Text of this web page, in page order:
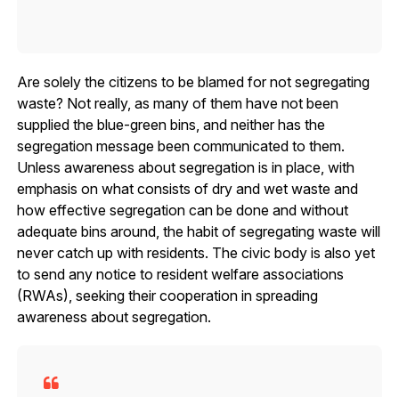
Are solely the citizens to be blamed for not segregating
waste? Not really, as many of them have not been
supplied the blue-green bins, and neither has the
segregation message been communicated to them.
Unless awareness about segregation is in place, with
emphasis on what consists of dry and wet waste and
how effective segregation can be done and without
adequate bins around, the habit of segregating waste will
never catch up with residents. The civic body is also yet
to send any notice to resident welfare associations
(RWAs), seeking their cooperation in spreading
awareness about segregation.